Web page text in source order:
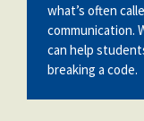
what’s often
communication.
can help
breaking a code.